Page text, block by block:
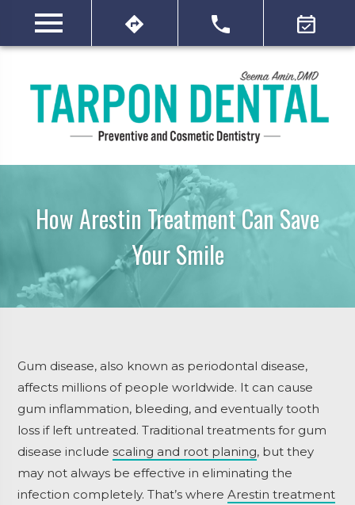
How Arestin Treatment Can Save
Your Smile
Gum disease, also known as periodontal disease,
affects millions of people worldwide. It can cause
gum inflammation, bleeding, and eventually tooth
loss if left untreated. Traditional treatments for gum
disease includescaling and root planing, but they
may not always be effective in eliminating the
infection completely. That’s whereArestin treatment